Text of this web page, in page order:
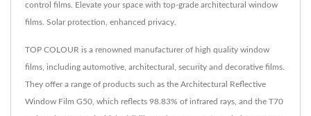
control films. Elevate your space with top-grade architectural window
films. Solar protection, enhanced privacy.
TOP COLOUR is a renowned manufacturer of high quality window
films, including automotive, architectural, security and decorative films.
They offer a range of products such as the Architectural Reflective
Window Film G50, which reflects 98.83% of infrared rays, and the T70